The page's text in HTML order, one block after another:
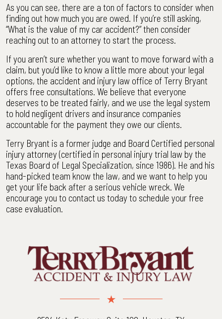
As you can see, there are a ton of factors to consider when
finding out how much you are owed. If you’re still asking,
“What is the value of my car accident?” then consider
reaching out to an attorney to start the process.
If you aren’t sure whether you want to move forward with a
claim, but you’d like to know a little more about your legal
options, the accident and injury law office of Terry Bryant
offers free consultations. We believe that everyone
deserves to be treated fairly, and we use the legal system
to hold negligent drivers and insurance companies
accountable for the payment they owe our clients.
Terry Bryant is a former judge and Board Certified personal
injury attorney (certified in personal injury trial law by the
Texas Board of Legal Specialization, since 1986). He and his
hand-picked team know the law, and we want to help you
get your life back after a serious vehicle wreck. We
encourage you to contact us today to schedule your free
case evaluation.